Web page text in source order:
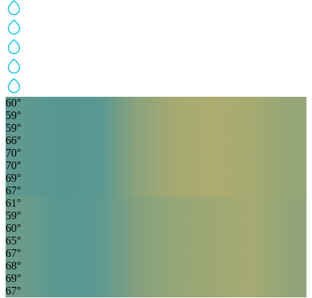
60°
59°
59°
66°
70°
70°
69°
67°
61°
59°
60°
65°
67°
68°
69°
67°